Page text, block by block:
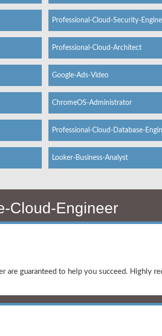
Professional-Cloud-Security-
Professional-Cloud-Architect
Google-Ads-Video
ChromeOS-Administrator
Professional-Cloud-Database-
Looker-Business-Analyst
Cloud-Engineer
are guaranteed to help you succeed. Highly